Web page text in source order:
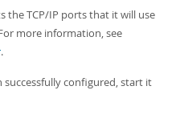
the TCP/IP ports that it will use
more information, see
.
successfully configured, start it